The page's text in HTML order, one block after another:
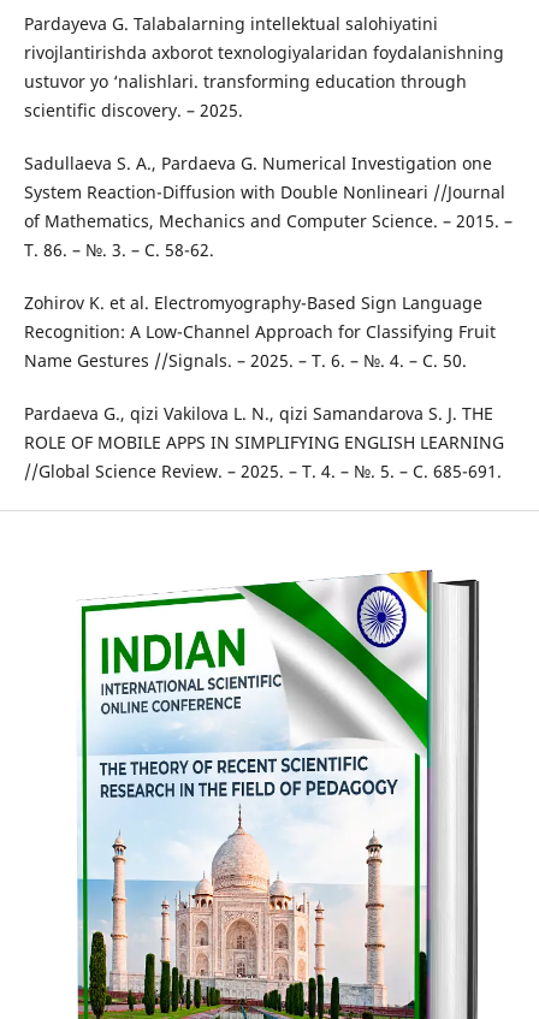
Pardayeva G. Talabalarning intellektual salohiyatini
rivojlantirishda axborot texnologiyalaridan foydalanishning
ustuvor yo ‘nalishlari. transforming education through
scientific discovery. – 2025.
Sadullaeva S. A., Pardaeva G. Numerical Investigation one
System Reaction-Diffusion with Double Nonlineari //Journal
of Mathematics, Mechanics and Computer Science. – 2015. –
Т. 86. – №. 3. – С. 58-62.
Zohirov K. et al. Electromyography-Based Sign Language
Recognition: A Low-Channel Approach for Classifying Fruit
Name Gestures //Signals. – 2025. – Т. 6. – №. 4. – С. 50.
Pardaeva G., qizi Vakilova L. N., qizi Samandarova S. J. THE
ROLE OF MOBILE APPS IN SIMPLIFYING ENGLISH LEARNING
//Global Science Review. – 2025. – Т. 4. – №. 5. – С. 685-691.